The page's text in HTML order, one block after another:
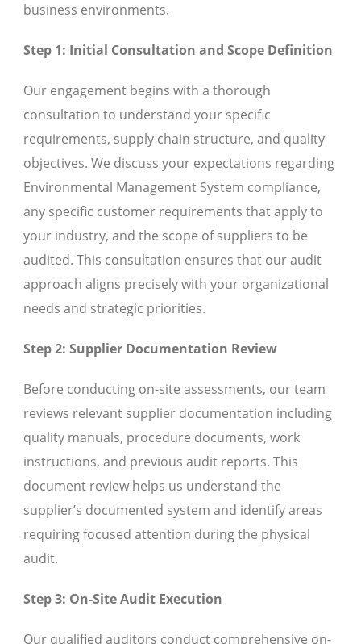
business environments.
Step 1: Initial Consultation and Scope Definition
Our engagement begins with a thorough
consultation to understand your specific
requirements, supply chain structure, and quality
objectives. We discuss your expectations regarding
Environmental Management System compliance,
any specific customer requirements that apply to
your industry, and the scope of suppliers to be
audited. This consultation ensures that our audit
approach aligns precisely with your organizational
needs and strategic priorities.
Step 2: Supplier Documentation Review
Before conducting on-site assessments, our team
reviews relevant supplier documentation including
quality manuals, procedure documents, work
instructions, and previous audit reports. This
document review helps us understand the
supplier’s documented system and identify areas
requiring focused attention during the physical
audit.
Step 3: On-Site Audit Execution
Our qualified auditors conduct comprehensive on-